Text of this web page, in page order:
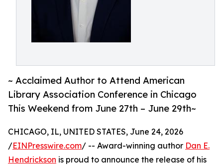
~ Acclaimed Author to Attend American
Library Association Conference in Chicago
This Weekend from June 27th – June 29th~
CHICAGO, IL, UNITED STATES, June 24, 2026
/EINPresswire.com/ -- Award-winning author Dan E.
Hendrickson is proud to announce the release of his